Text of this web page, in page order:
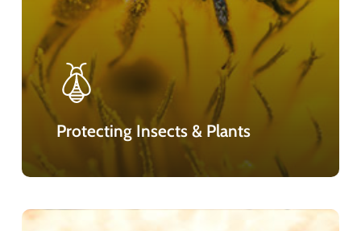
Protecting Insects & Plants